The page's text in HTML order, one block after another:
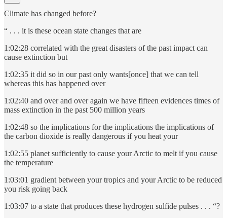
Climate has changed before?
“ . . . it is these ocean state changes that are
1:02:28 correlated with the great disasters of the past impact can
cause extinction but
1:02:35 it did so in our past only wants[once] that we can tell
whereas this has happened over
1:02:40 and over and over again we have fifteen evidences times of
mass extinction in the past 500 million years
1:02:48 so the implications for the implications the implications of
the carbon dioxide is really dangerous if you heat your
1:02:55 planet sufficiently to cause your Arctic to melt if you cause
the temperature
1:03:01 gradient between your tropics and your Arctic to be reduced
you risk going back
1:03:07 to a state that produces these hydrogen sulfide pulses . . . “?